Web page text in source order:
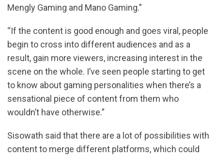
Mengly Gaming and Mano Gaming.”
“If the content is good enough and goes viral, people
begin to cross into different audiences and as a
result, gain more viewers, increasing interest in the
scene on the whole. I’ve seen people starting to get
to know about gaming personalities when there’s a
sensational piece of content from them who
wouldn’t have otherwise.”
Sisowath said that there are a lot of possibilities with
content to merge different platforms, which could